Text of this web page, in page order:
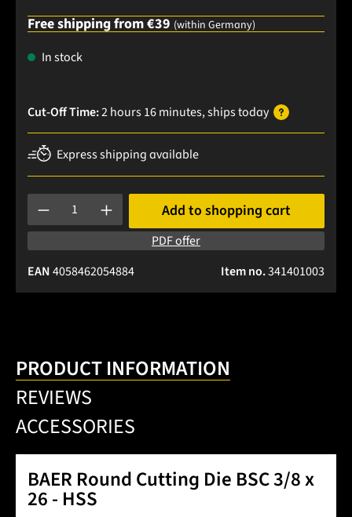
Free shipping from €39 (within Germany)
In stock
Cut-Off Time:2 hours 16 minutes, shipstoday
Express shipping available
Product Quantity: Enter the desired amount or use the
Add to shopping cart
PDF offer
Item no.341401003
EAN4058462054884
PRODUCT INFORMATION
REVIEWS
ACCESSORIES
BAER Round Cutting Die BSC 3/8 x
26 - HSS